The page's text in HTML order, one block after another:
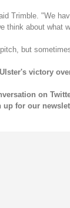
Trimble. "We
think about what
but
victory
on
up for our